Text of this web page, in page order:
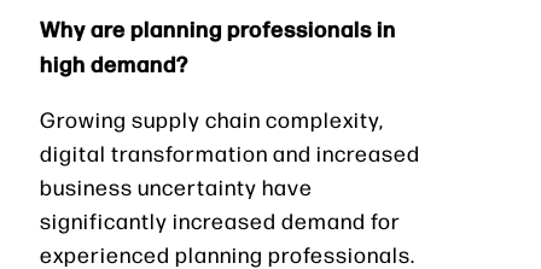
Why are planning professionals in
high demand?
Growing supply chain complexity,
digital transformation and increased
business uncertainty have
significantly increased demand for
experienced planning professionals.